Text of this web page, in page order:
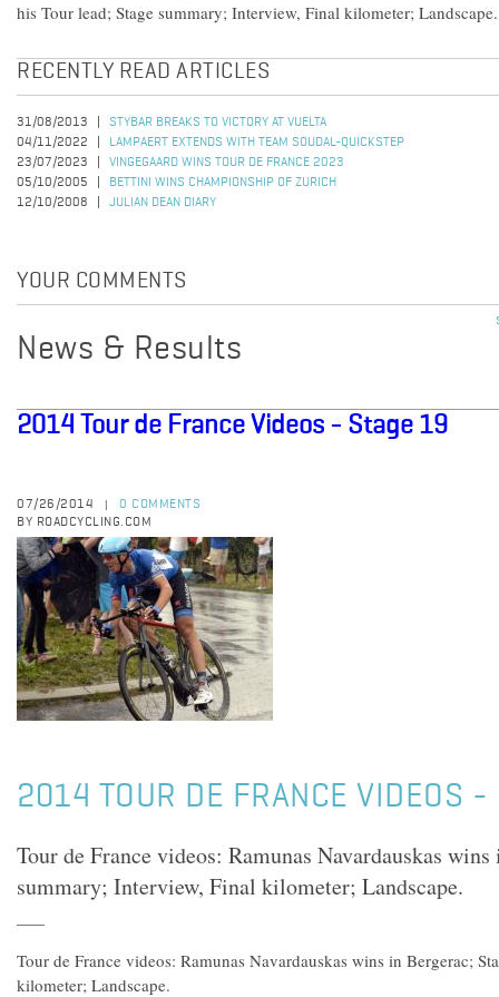
his Tour lead; Stage summary; Interview, Final kilometer; Landscape.
RECENTLY READ ARTICLES
31/08/2013
STYBAR BREAKS TO VICTORY AT VUELTA
04/11/2022
LAMPAERT EXTENDS WITH TEAM SOUDAL-QUICKSTEP
23/07/2023
VINGEGAARD WINS TOUR DE FRANCE 2023
05/10/2005
BETTINI WINS CHAMPIONSHIP OF ZURICH
12/10/2008
JULIAN DEAN DIARY
YOUR COMMENTS
News & Results
2014 Tour de France Videos - Stage 19
07/26/2014
0 COMMENTS
BY ROADCYCLING.COM
2014 TOUR DE FRANCE VIDEOS -
Tour de France videos: Ramunas Navardauskas
summary; Interview, Final kilometer; Landscape.
Tour de France videos: Ramunas Navardauskas wins in Bergerac;
kilometer; Landscape.